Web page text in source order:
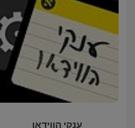
ענקי הווידאו